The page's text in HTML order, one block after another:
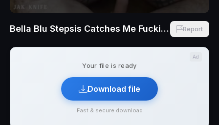
Bella Blu Stepsis Catches Me Fucking BFF And Wants A Taste With Jak Knife Report
Ad
Your file is ready
Download file
Fast & secure download